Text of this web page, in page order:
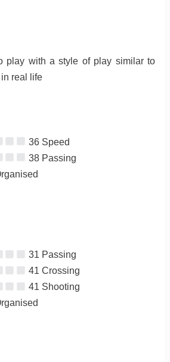
play with a style of play similar to
real life
36 Speed
38 Passing
31 Passing
41 Crossing
41 Shooting